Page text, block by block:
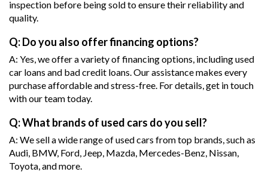
inspection before being sold to ensure their reliability and
quality.
Q: Do you also offer financing options?
A: Yes, we offer a variety of financing options, including used
car loans and bad credit loans. Our assistance makes every
purchase affordable and stress-free. For details, get in touch
with our team today.
Q: What brands of used cars do you sell?
A: We sell a wide range of used cars from top brands, such as
Audi, BMW, Ford, Jeep, Mazda, Mercedes-Benz, Nissan,
Toyota, and more.